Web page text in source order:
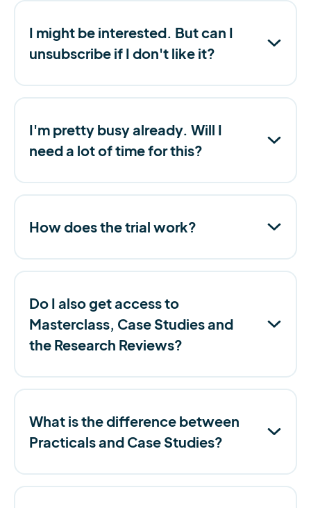
I might be interested. But can I
unsubscribe if I don't like it?
I'm pretty busy already. Will I
need a lot of time for this?
How does the trial work?
Do I also get access to
Masterclass, Case Studies and
the Research Reviews?
What is the difference between
Practicals and Case Studies?